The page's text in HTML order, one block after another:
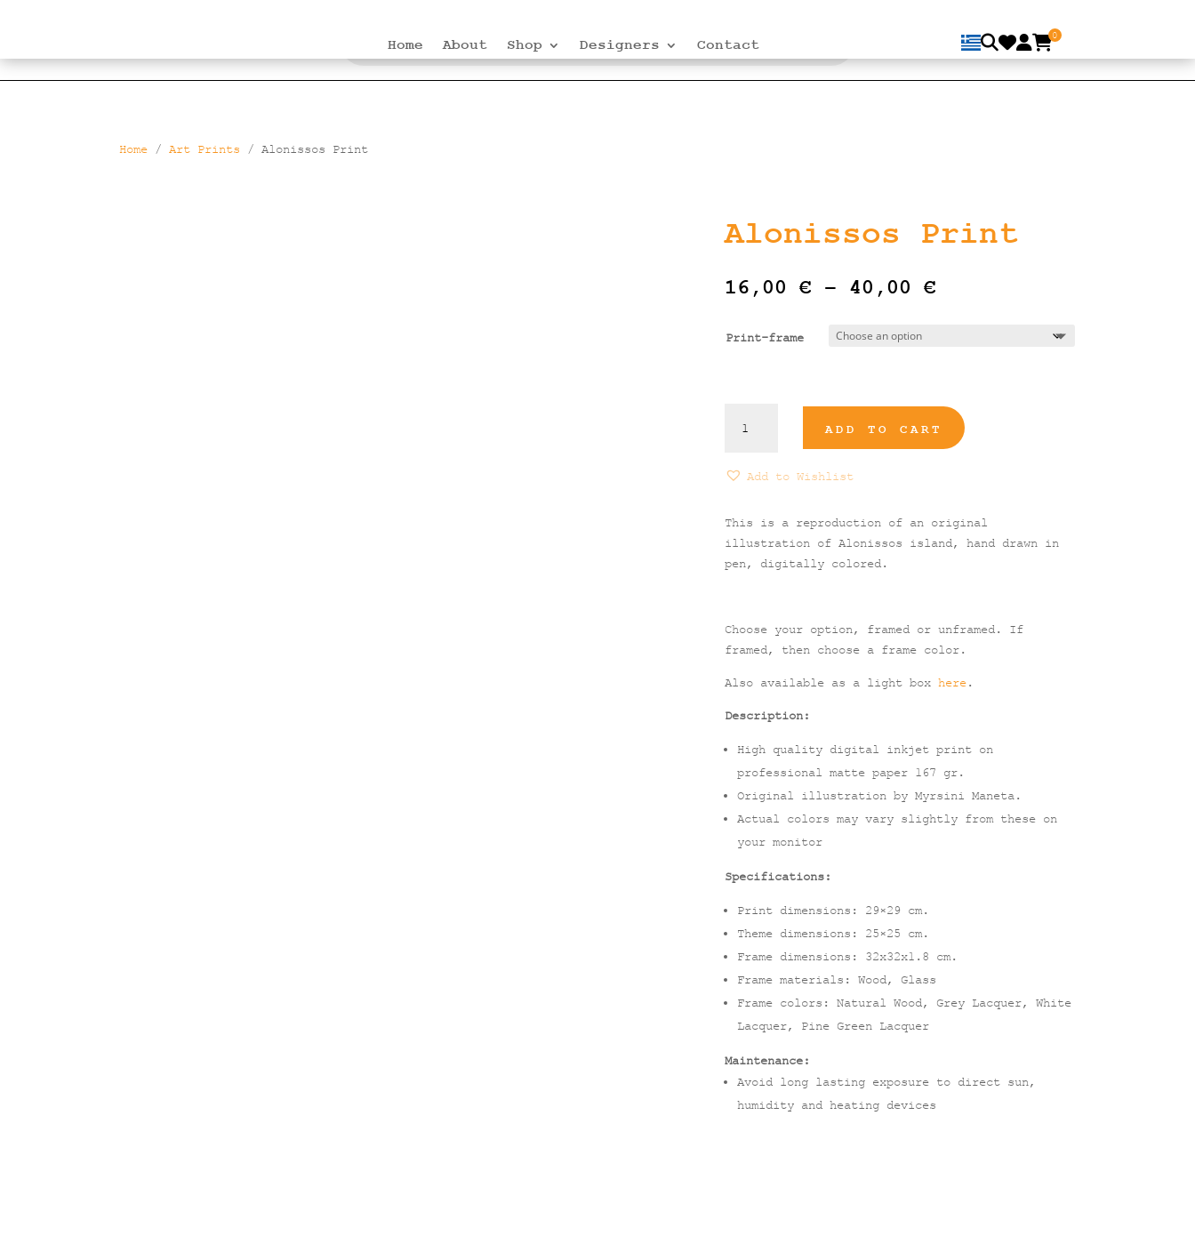
Home About Shop Designers Contact
0
Home /Art Prints / Alonissos Print
Alonissos Print
16,00 € – 40,00 €Price
Print-frame
Print
ADD TO CART
Add to Wishlist
This is a reproduction of an original
illustration of Alonissos island, hand drawn in
pen, digitally colored.
Choose your option, framed or unframed. If
framed, then choose a frame color.
Also available as a light box here.
Description:
High quality digital inkjet print on
professional matte paper 167 gr.
Original illustration by Myrsini Maneta.
Actual colors may vary slightly from these on
your monitor
Specifications:
Print dimensions: 29×29 cm.
Theme dimensions: 25×25 cm.
Frame dimensions: 32x32x1.8 cm.
Frame materials: Wood, Glass
Frame colors: Natural Wood, Grey Lacquer, White
Lacquer, Pine Green Lacquer
Maintenance:
Avoid long lasting exposure to direct sun,
humidity and heating devices